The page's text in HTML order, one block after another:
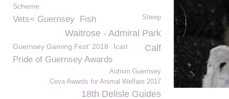
Scheme
Sheep
Vets< Guernsey Fish
Waitrose - Admiral Park
Guernsey Gaming Fest' 2018 Icart Calf
Pride of Guernsey Awards
Autism Guernsey
Ceva Awards for Animal Welfare 2017
18th Delisle Guides